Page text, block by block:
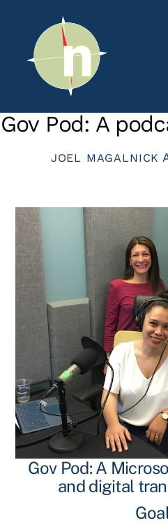
Gov Pod: A
JOEL MAGALNICK
Gov Pod: A
and digital